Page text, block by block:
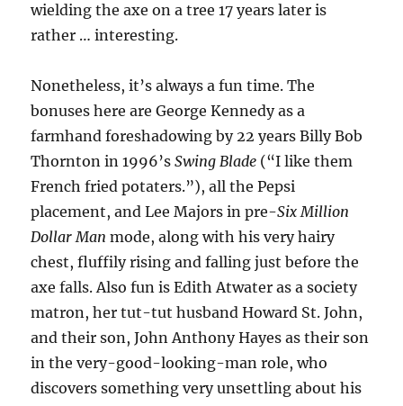
wielding the axe on a tree 17 years later is
rather … interesting.
Nonetheless, it’s always a fun time. The
bonuses here are George Kennedy as a
farmhand foreshadowing by 22 years Billy Bob
Thornton in 1996’sSwing Blade (“I like them
French fried potaters.”), all the Pepsi
placement, and Lee Majors in pre-Six Million
Dollar Man mode, along with his very hairy
chest, fluffily rising and falling just before the
axe falls. Also fun is Edith Atwater as a society
matron, her tut-tut husband Howard St. John,
and their son, John Anthony Hayes as their son
in the very-good-looking-man role, who
discovers something very unsettling about his